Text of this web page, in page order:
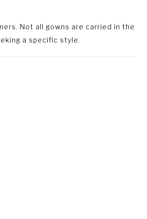
Not all gowns are carried in the
a specific style.